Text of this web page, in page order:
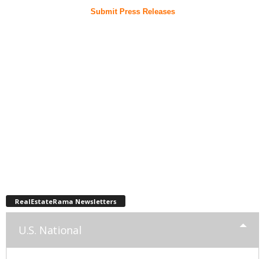
Submit Press Releases
RealEstateRama Newsletters
U.S. National